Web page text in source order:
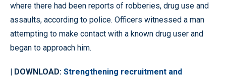
where there had been reports of robberies, drug use and
assaults, according to police. Officers witnessed a man
attempting to make contact with a known drug user and
began to approach him.
| DOWNLOAD: Strengthening recruitment and